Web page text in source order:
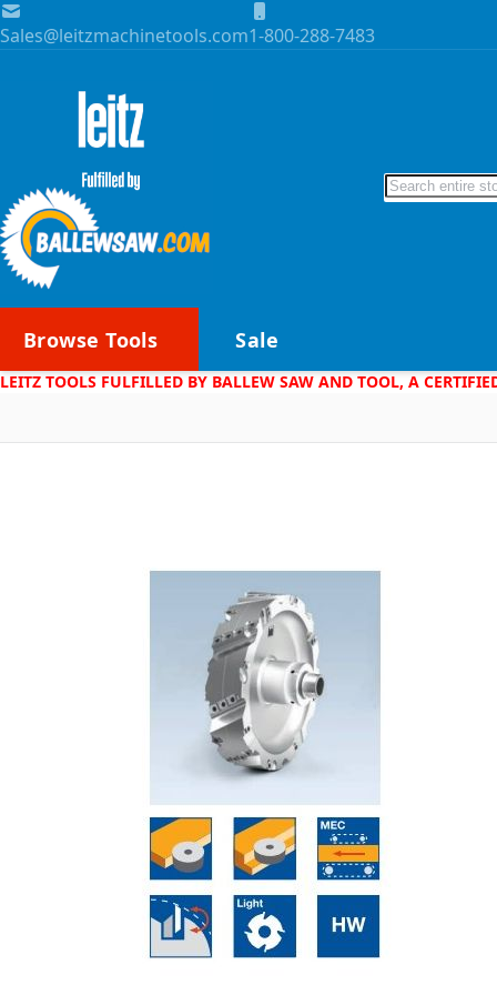
Skip to Content
Sales@leitzmachinetools.com1-800-288-7483
Search
Browse Tools Sale
LEITZ TOOLS FULFILLED BY BALLEW SAW AND TOOL, A